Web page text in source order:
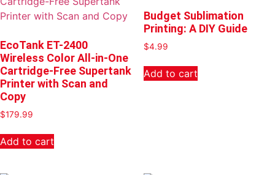
EcoTank ET-2400
Wireless Color All-in-One
Cartridge-Free Supertank
Printer with Scan and
Copy
$179.99
Add to cart
Budget Sublimation
Printing: A DIY Guide
$4.99
Add to cart